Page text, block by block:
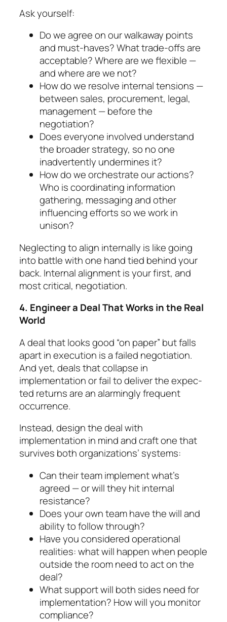
Ask yourself:
Do we agree on our walkaway points
and must-haves? What trade-offs are
acceptable? Where are we flexible —
and where are we not?
How do we resolve internal tensions —
between sales, procurement, legal,
management — before the
negotiation?
Does everyone involved understand
the broader strategy, so no one
inadvertently undermines it?
How do we orchestrate our actions?
Who is co­ordi­nating information
gathering, messaging and other
influencing efforts so we work in
unison?
Neglecting to align internally is like going
into battle with one hand tied behind your
back. Internal align­ment is your first, and
most critical, negotiation.
4. Engineer a Deal That Works in the Real
World
A deal that looks good “on paper” but falls
apart in execution is a failed negotiation.
And yet, deals that collapse in
implementation or fail to deliver the ex­pec­
ted returns are an alarmingly frequent
occur­rence.
Instead, design the deal with
implementation in mind and craft one that
survives both organi­za­tions’ systems:
Can their team implement what’s
agreed — or will they hit internal
resistance?
Does your own team have the will and
ability to follow through?
Have you considered operational
realities: what will happen when people
outside the room need to act on the
deal?
What support will both sides need for
implemen­tation? How will you monitor
compliance?